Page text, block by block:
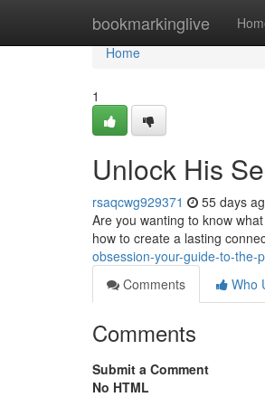
bookmarkinglive
Home
Home
1
Unlock His
rsaqcwg929371 55 days
Are you wanting to know
how to create a lasting
obsession-your-guide-to-the-
Comments
Who
Comments
Submit a Comment
No HTML